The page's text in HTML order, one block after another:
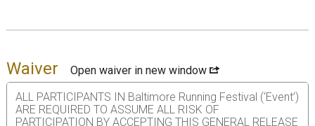
Waiver
Open waiver in new window
ALL PARTICIPANTS IN Baltimore Running Festival (‘Event’)
ARE REQUIRED TO ASSUME ALL RISK OF
PARTICIPATION BY ACCEPTING THIS GENERAL RELEASE